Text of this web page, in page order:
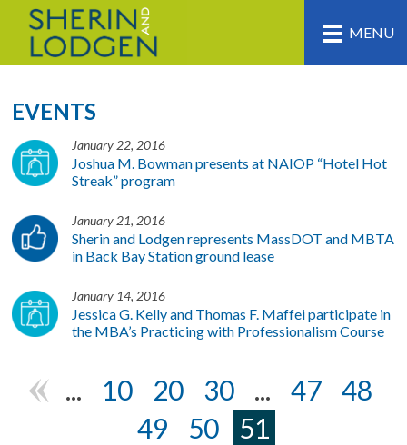
MENU
EVENTS
January 22, 2016
Joshua M. Bowman presents at NAIOP “Hotel Hot
Streak” program
January 21, 2016
Sherin and Lodgen represents MassDOT and MBTA
in Back Bay Station ground lease
January 14, 2016
Jessica G. Kelly and Thomas F. Maffei participate in
the MBA’s Practicing with Professionalism Course
... 10 20 30 ... 47
48
49
50 51